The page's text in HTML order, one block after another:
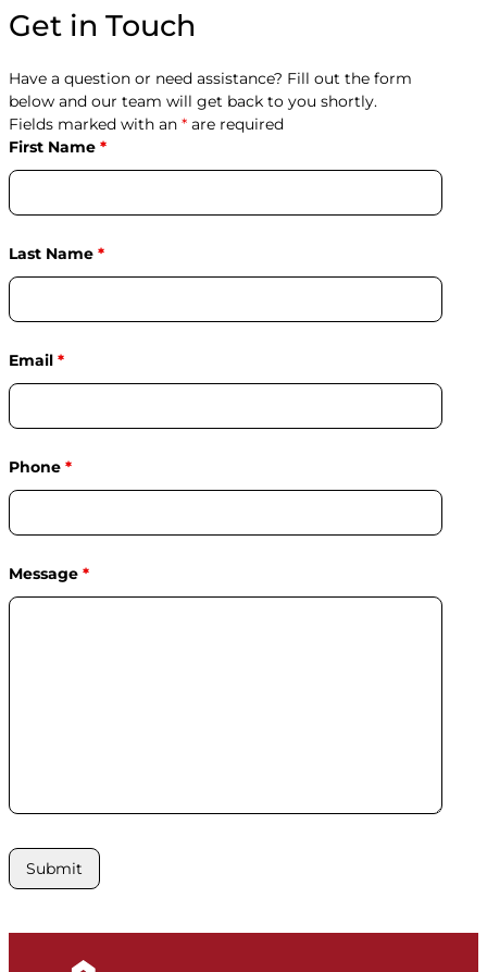
Get in Touch
Have a question or need assistance? Fill out the form
below and our team will get back to you shortly.
Fields marked with an * are required
First Name *
Last Name *
Email *
Phone *
Message *